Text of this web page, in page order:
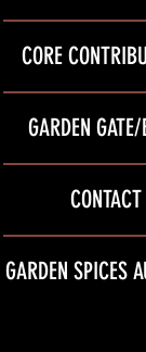
CORE
GARDEN
CONTACT
GARDEN SPICES